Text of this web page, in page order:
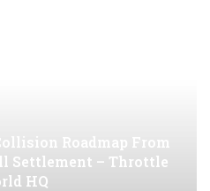
Roadmap From
Settlement – Throttle
HQ